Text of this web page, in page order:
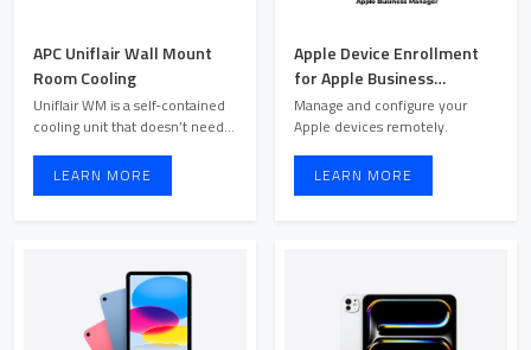
APC Uniflair Wall Mount
Room Cooling
Uniflair WM is a self-contained
cooling unit that doesn’t need a
LEARN MORE
Apple Device Enrollment
for Apple Business
Manager
Manage and configure your
Apple devices remotely.
LEARN MORE